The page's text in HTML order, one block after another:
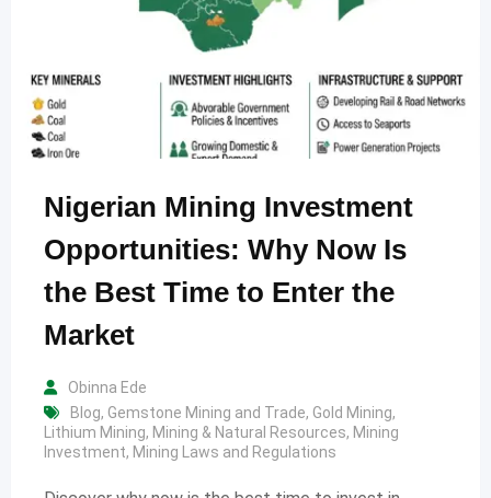
Nigerian Mining Investment
Opportunities: Why Now Is
the Best Time to Enter the
Market
Obinna Ede
Blog, Gemstone Mining and Trade, Gold Mining,
Lithium Mining, Mining & Natural Resources, Mining
Investment, Mining Laws and Regulations